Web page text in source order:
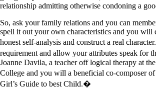
relationship admitting otherwise condoning a
So, ask your family relations and you can
spell it out your own characteristics and you will
honest self-analysis and construct a real
requirement and allow your attributes speak for
Joanne Davila, a teacher off logical therapy at
College and you will a beneficial co-composer
Girl’s Guide to best Child.�